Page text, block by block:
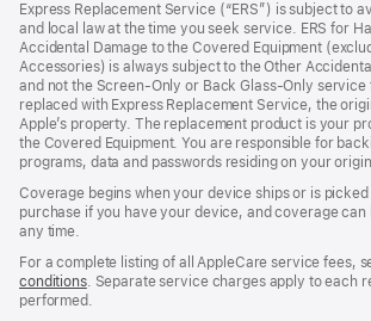
a
new
window)
Express Replacement Service (“ERS”) is subject to
and local law at the time you seek service. ERS for
Accidental Damage to the Covered Equipment
Accessories) is always subject to the Other
and not the Screen‑Only or Back Glass‑Only
replaced with Express Replacement Service, the
Apple’s property. The replacement product is your
the Covered Equipment. You are responsible for
programs, data and passwords residing on your
Coverage begins when your device ships or is
purchase if you have your device, and coverage can
any time.
For a complete listing of all AppleCare service fees,
conditions(Opens
in
. Separate service charges apply to each
performed.